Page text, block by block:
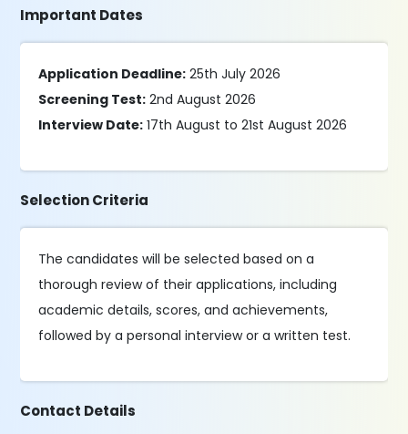
Important Dates
Application Deadline: 25th July 2026
Screening Test: 2nd August 2026
Interview Date: 17th August to 21st August 2026
Selection Criteria
The candidates will be selected based on a
thorough review of their applications, including
academic details, scores, and achievements,
followed by a personal interview or a written test.
Contact Details